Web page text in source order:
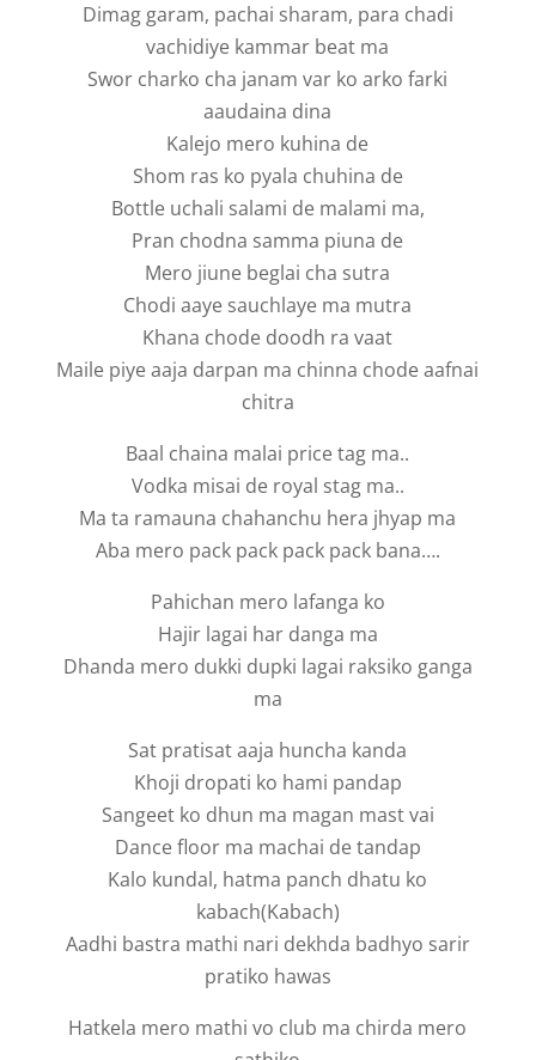
Dimag garam, pachai sharam, para chadi
vachidiye kammar beat ma
Swor charko cha janam var ko arko farki
aaudaina dina
Kalejo mero kuhina de
Shom ras ko pyala chuhina de
Bottle uchali salami de malami ma,
Pran chodna samma piuna de
Mero jiune beglai cha sutra
Chodi aaye sauchlaye ma mutra
Khana chode doodh ra vaat
Maile piye aaja darpan ma chinna chode aafnai
chitra
Baal chaina malai price tag ma..
Vodka misai de royal stag ma..
Ma ta ramauna chahanchu hera jhyap ma
Aba mero pack pack pack pack bana….
Pahichan mero lafanga ko
Hajir lagai har danga ma
Dhanda mero dukki dupki lagai raksiko ganga
ma
Sat pratisat aaja huncha kanda
Khoji dropati ko hami pandap
Sangeet ko dhun ma magan mast vai
Dance floor ma machai de tandap
Kalo kundal, hatma panch dhatu ko
kabach(Kabach)
Aadhi bastra mathi nari dekhda badhyo sarir
pratiko hawas
Hatkela mero mathi vo club ma chirda mero